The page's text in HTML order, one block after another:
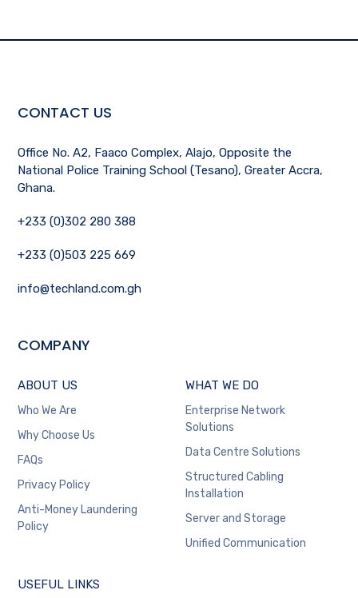
CONTACT US
Office No. A2, Faaco Complex, Alajo, Opposite the
National Police Training School (Tesano), Greater Accra,
Ghana.
+233 (0)302 280 388
+233 (0)503 225 669
info@techland.com.gh
COMPANY
ABOUT US
Who We Are
Why Choose Us
FAQs
Privacy Policy
Anti-Money Laundering
Policy
WHAT WE DO
Enterprise Network
Solutions
Data Centre Solutions
Structured Cabling
Installation
Server and Storage
Unified Communication
USEFUL LINKS